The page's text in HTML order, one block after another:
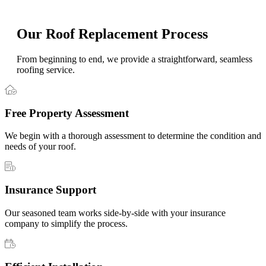
Our Roof Replacement Process
From beginning to end, we provide a straightforward, seamless
roofing service.
Free Property Assessment
We begin with a thorough assessment to determine the condition and
needs of your roof.
Insurance Support
Our seasoned team works side-by-side with your insurance
company to simplify the process.